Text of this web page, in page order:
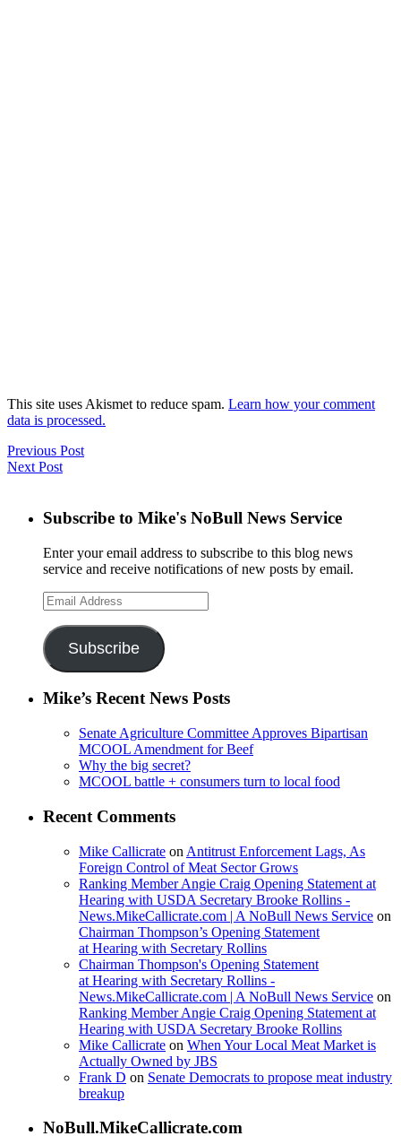
This site uses Akismet to reduce spam. Learn how your comment
data is processed.
Previous Post
Next Post
Subscribe to Mike's NoBull News Service
Enter your email address to subscribe to this blog news
service and receive notifications of new posts by email.
Email
Address
Subscribe
Mike’s Recent News Posts
Senate Agriculture Committee Approves Bipartisan
MCOOL Amendment for Beef
Why the big secret?
MCOOL battle + consumers turn to local food
Recent Comments
Mike Callicrate on Antitrust Enforcement Lags, As
Foreign Control of Meat Sector Grows
Ranking Member Angie Craig Opening Statement at
Hearing with USDA Secretary Brooke Rollins -
News.MikeCallicrate.com | A NoBull News Service on
Chairman Thompson’s Opening Statement
at Hearing with Secretary Rollins
Chairman Thompson's Opening Statement
at Hearing with Secretary Rollins -
News.MikeCallicrate.com | A NoBull News Service on
Ranking Member Angie Craig Opening Statement at
Hearing with USDA Secretary Brooke Rollins
Mike Callicrate on When Your Local Meat Market is
Actually Owned by JBS
Frank D on Senate Democrats to propose meat industry
breakup
NoBull.MikeCallicrate.com